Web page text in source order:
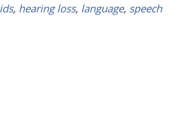
, hearing loss, language, speech